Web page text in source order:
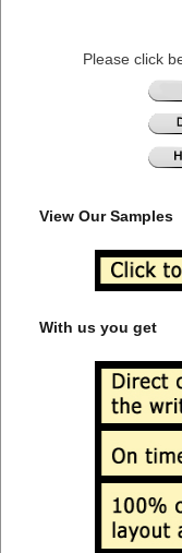
Please click
View Our Samples
With us you get